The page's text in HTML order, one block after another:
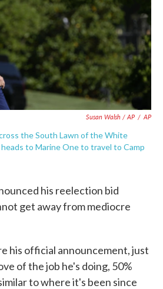
Susan Walsh / AP / AP
the South Lawn of the White
to Marine One to travel to Camp
his reelection bid
get away from mediocre
his official announcement, just
of the job he's doing, 50%
to where it's been since